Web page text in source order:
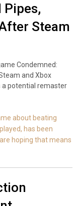
Pipes,
Steam
Condemned:
and Xbox
a potential remaster
about beating
has been
hoping that means